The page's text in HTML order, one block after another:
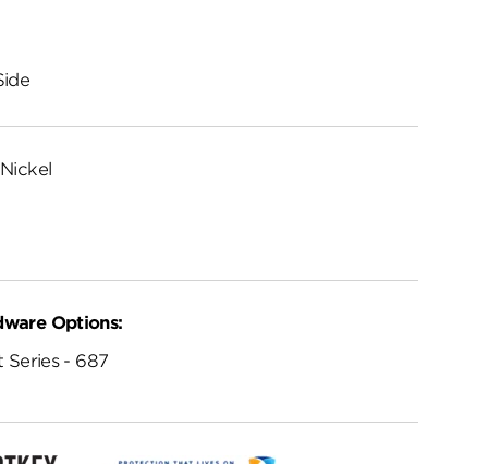
Options:
Series - 687